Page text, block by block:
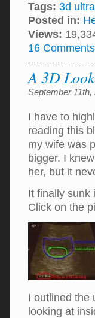
Tags: 3d
Posted in:
Views:
16
A 3D
September 11th,
I have to
reading this
my wife was
bigger. I
her, but it
It finally sunk
Click on the
I outlined the
looking at